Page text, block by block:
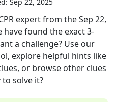
expertfrom theSep 22,
have found the exact3-
a challenge? Use our
explore helpful hints like
or browse other clues
solve it?